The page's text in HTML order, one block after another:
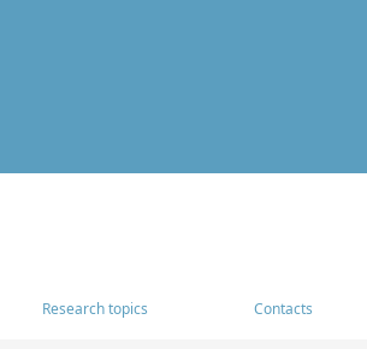
Research topics Contacts